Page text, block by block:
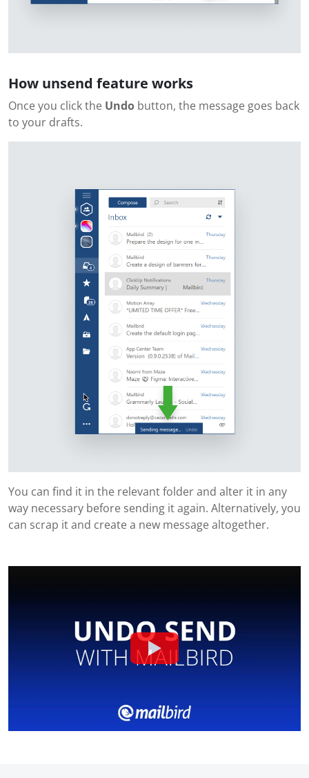
How unsend feature works
Once you click the Undo button, the message goes back
to your drafts.
You can find it in the relevant folder and alter it in any
way necessary before sending it again. Alternatively, you
can scrap it and create a new message altogether.